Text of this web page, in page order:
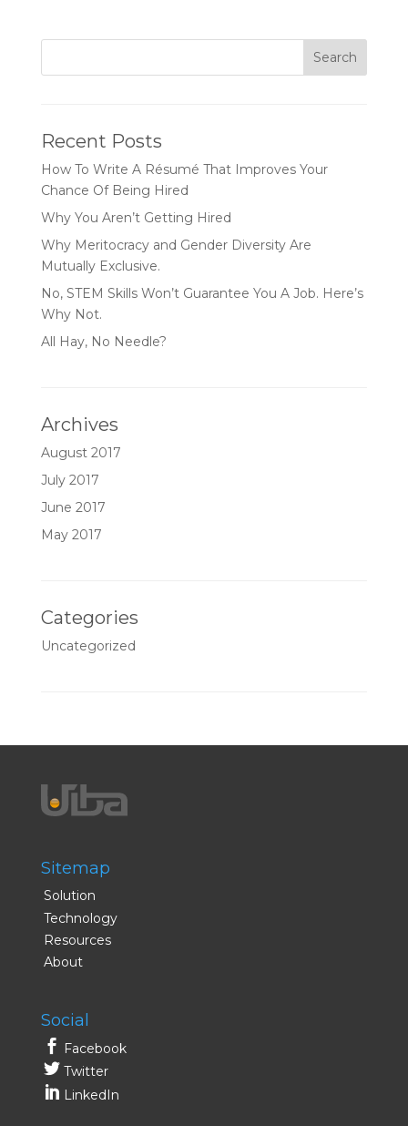
Recent Posts
How To Write A Résumé That Improves Your
Chance Of Being Hired
Why You Aren’t Getting Hired
Why Meritocracy and Gender Diversity Are
Mutually Exclusive.
No, STEM Skills Won’t Guarantee You A Job. Here’s
Why Not.
All Hay, No Needle?
Archives
August 2017
July 2017
June 2017
May 2017
Categories
Uncategorized
Sitemap
Solution
Technology
Resources
About
Social
Facebook
Twitter
LinkedIn